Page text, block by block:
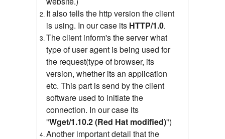
It also tells the http version the client
is using. In our case its HTTP/1.0.
The client inform's the server what
type of user agent is being used for
the request(type of browser, its
version, whether its an application
etc. This part is send by the client
software used to initiate the
connection. In our case its
"Wget/1.10.2 (Red Hat modified)")
Another important detail that the